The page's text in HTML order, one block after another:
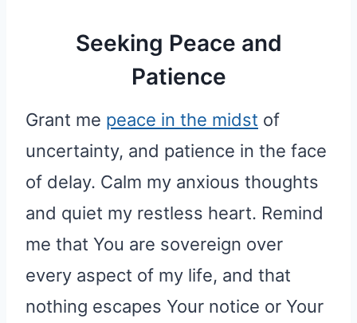
Seeking Peace and
Patience
Grant me peace in the midst of
uncertainty, and patience in the face
of delay. Calm my anxious thoughts
and quiet my restless heart. Remind
me that You are sovereign over
every aspect of my life, and that
nothing escapes Your notice or Your